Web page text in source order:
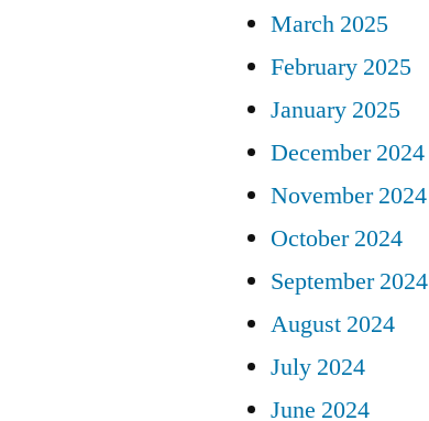
March 2025
February 2025
January 2025
December 2024
November 2024
October 2024
September 2024
August 2024
July 2024
June 2024